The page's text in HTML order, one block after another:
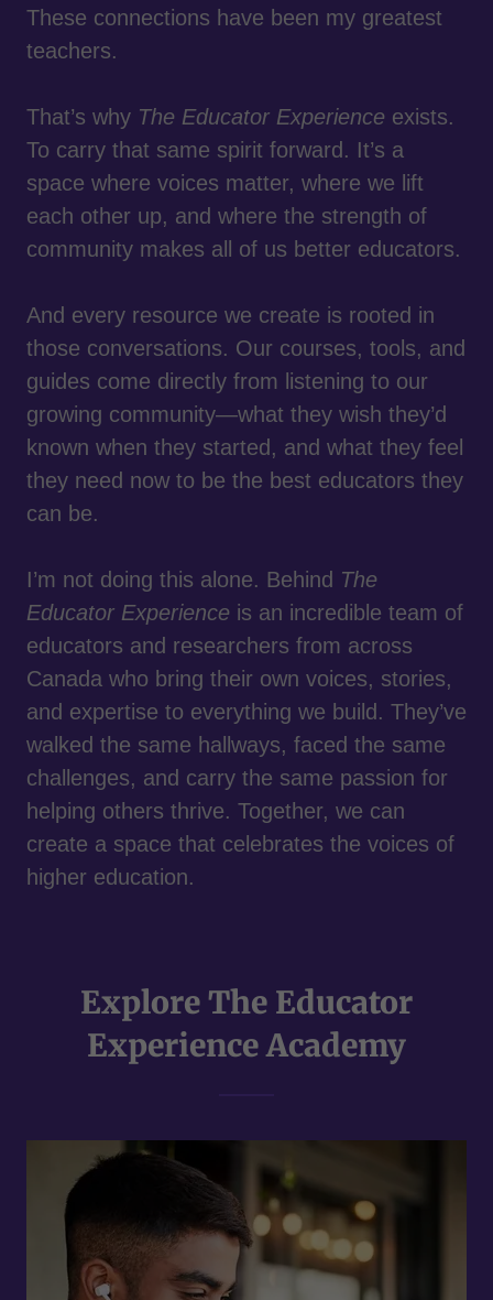
These connections have been my greatest
teachers.
That’s why The Educator Experience exists.
To carry that same spirit forward. It’s a
space where voices matter, where we lift
each other up, and where the strength of
community makes all of us better educators.
And every resource we create is rooted in
those conversations. Our courses, tools, and
guides come directly from listening to our
growing community—what they wish they’d
known when they started, and what they feel
they need now to be the best educators they
can be.
I’m not doing this alone. Behind The
Educator Experience is an incredible team of
educators and researchers from across
Canada who bring their own voices, stories,
and expertise to everything we build. They’ve
walked the same hallways, faced the same
challenges, and carry the same passion for
helping others thrive. Together, we can
create a space that celebrates the voices of
higher education.
Explore The Educator
Experience Academy